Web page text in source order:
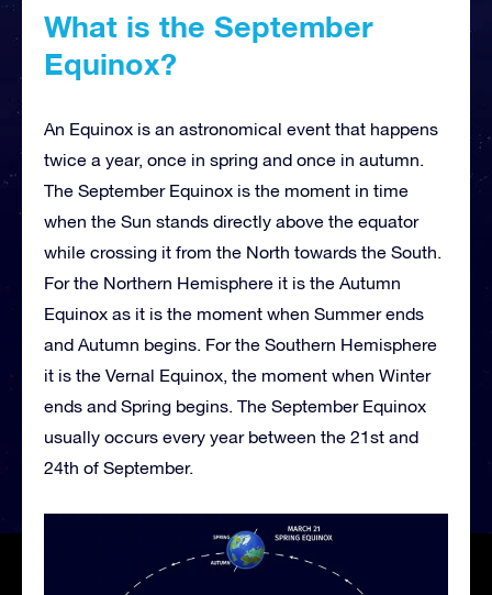
What is the September
Equinox?
An Equinox is an astronomical event that happens
twice a year, once in spring and once in autumn.
The September Equinox is the moment in time
when the Sun stands directly above the equator
while crossing it from the North towards the South.
For the Northern Hemisphere it is the Autumn
Equinox as it is the moment when Summer ends
and Autumn begins. For the Southern Hemisphere
it is the Vernal Equinox, the moment when Winter
ends and Spring begins. The September Equinox
usually occurs every year between the 21st and
24th of September.